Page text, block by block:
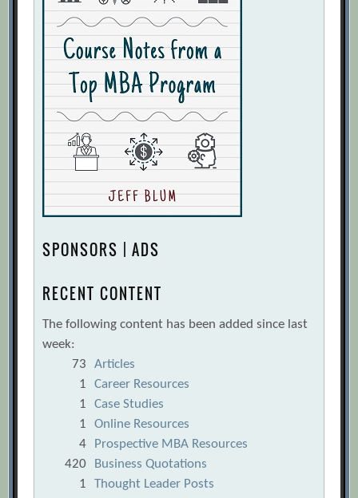
SPONSORS | ADS
RECENT CONTENT
The following content has been added since last
week:
73
Articles
1
Career Resources
1
Case Studies
1
Online Resources
4
Prospective MBA Resources
420
Business Quotations
1
Thought Leader Posts